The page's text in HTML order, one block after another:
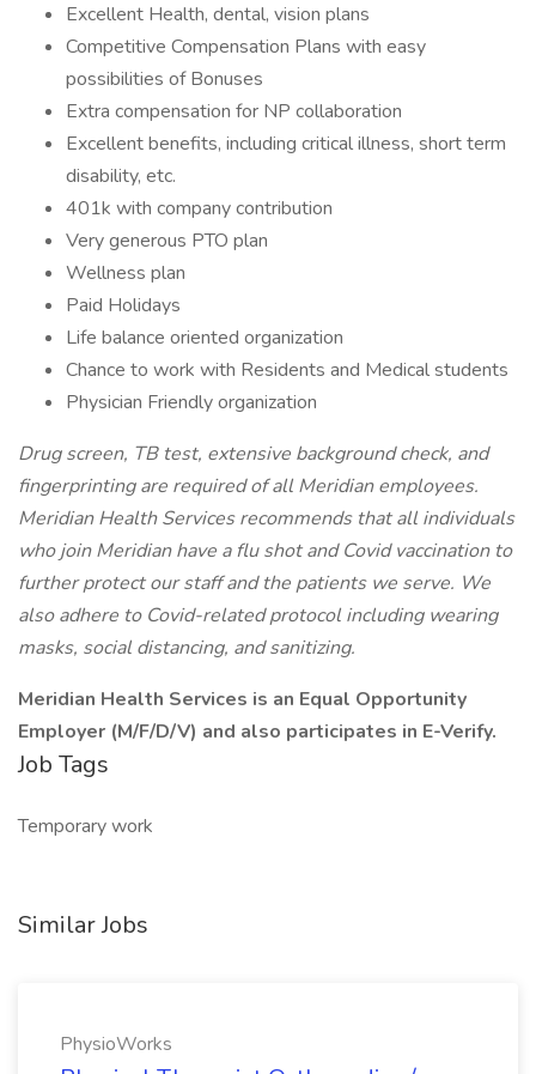
Excellent Health, dental, vision plans
Competitive Compensation Plans with easy
possibilities of Bonuses
Extra compensation for NP collaboration
Excellent benefits, including critical illness, short term
disability, etc.
401k with company contribution
Very generous PTO plan
Wellness plan
Paid Holidays
Life balance oriented organization
Chance to work with Residents and Medical students
Physician Friendly organization
Drug screen, TB test, extensive background check, and
fingerprinting are required of all Meridian employees.
Meridian Health Services recommends that all individuals
who join Meridian have a flu shot and Covid vaccination to
further protect our staff and the patients we serve. We
also adhere to Covid-related protocol including wearing
masks, social distancing, and sanitizing.
Meridian Health Services is an Equal Opportunity
Employer (M/F/D/V) and also participates in E-Verify.
Job Tags
Temporary work
Similar Jobs
PhysioWorks